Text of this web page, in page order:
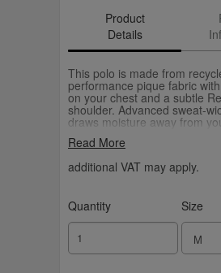
Product
Details
This polo is made from
performance pique fabric
on your chest and a subtle
shoulder. Advanced sweat-
draws moisture away from
Read More
additional VAT may apply.
Quantity Size